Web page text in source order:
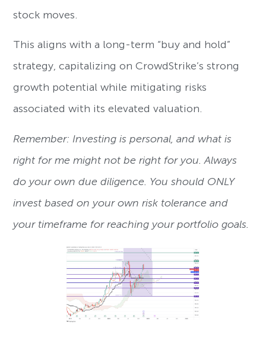
stock moves.
This aligns with a long-term “buy and hold”
strategy, capitalizing on CrowdStrike’s strong
growth potential while mitigating risks
associated with its elevated valuation.
Remember: Investing is personal, and what is
right for me might not be right for you. Always
do your own due diligence. You should ONLY
invest based on your own risk tolerance and
your timeframe for reaching your portfolio goals.